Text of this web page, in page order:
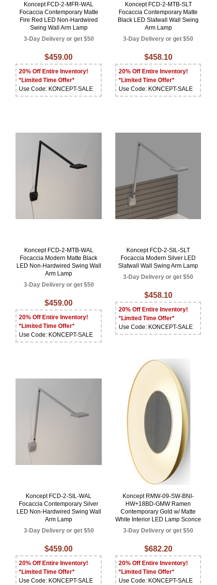
Koncept FCD-2-MFR-WAL
Focaccia Contemporary Matte
Fire Red LED Non-Hardwired
Swing Wall Arm Lamp
3-Day Delivery or get $50
$459.00
20% Off Entire Inventory!
*Limited Time Offer*
Use Code: KONCEPT-SALE
Koncept FCD-2-MTB-SLT
Focaccia Contemporary Matte
Black LED Slatwall Wall Swing
Arm Lamp
3-Day Delivery or get $50
$458.10
20% Off Entire Inventory!
*Limited Time Offer*
Use Code: KONCEPT-SALE
Koncept FCD-2-MTB-WAL
Focaccia Modern Matte Black
LED Non-Hardwired Swing Wall
Arm Lamp
3-Day Delivery or get $50
$459.00
20% Off Entire Inventory!
*Limited Time Offer*
Use Code: KONCEPT-SALE
Koncept FCD-2-SIL-SLT
Focaccia Modern Silver LED
Slatwall Wall Swing Arm Lamp
3-Day Delivery or get $50
$458.10
20% Off Entire Inventory!
*Limited Time Offer*
Use Code: KONCEPT-SALE
Koncept FCD-2-SIL-WAL
Focaccia Contemporary Silver
LED Non-Hardwired Swing Wall
Arm Lamp
3-Day Delivery or get $50
$459.00
20% Off Entire Inventory!
*Limited Time Offer*
Use Code: KONCEPT-SALE
Koncept RMW-09-SW-BNI-
HW+18BD-GMW Ramen
Contemporary Gold w/ Matte
White Interior LED Lamp Sconce
3-Day Delivery or get $50
$682.20
20% Off Entire Inventory!
*Limited Time Offer*
Use Code: KONCEPT-SALE